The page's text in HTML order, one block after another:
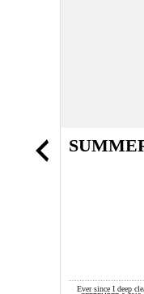
Ever since I deep